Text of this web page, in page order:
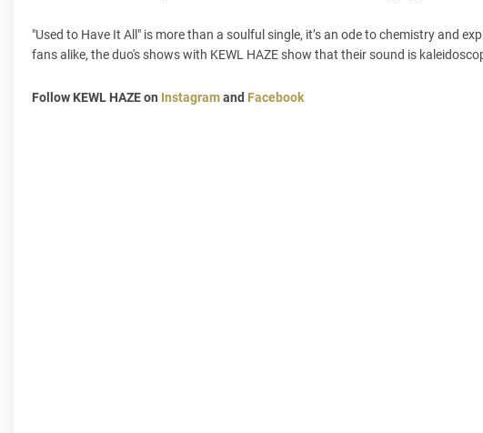
"Used to Have It All" is more than a soulful single, it’s an ode to chemistry and
fans alike, the duo's shows with KEWL HAZE show that their sound is
Follow KEWL HAZE on Instagramand Facebook